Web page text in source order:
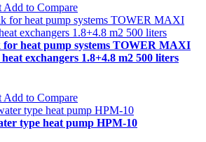
Add to Compare
heat pump systems TOWER MAXI
exchangers 1.8+4.8 m2 500 liters
Add to Compare
type heat pump HPM-10